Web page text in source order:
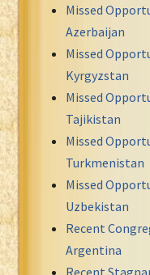
Missed
Azerbaijan
Missed
Kyrgyzstan
Missed
Tajikistan
Missed
Turkmenistan
Missed
Uzbekistan
Recent
Argentina
Recent